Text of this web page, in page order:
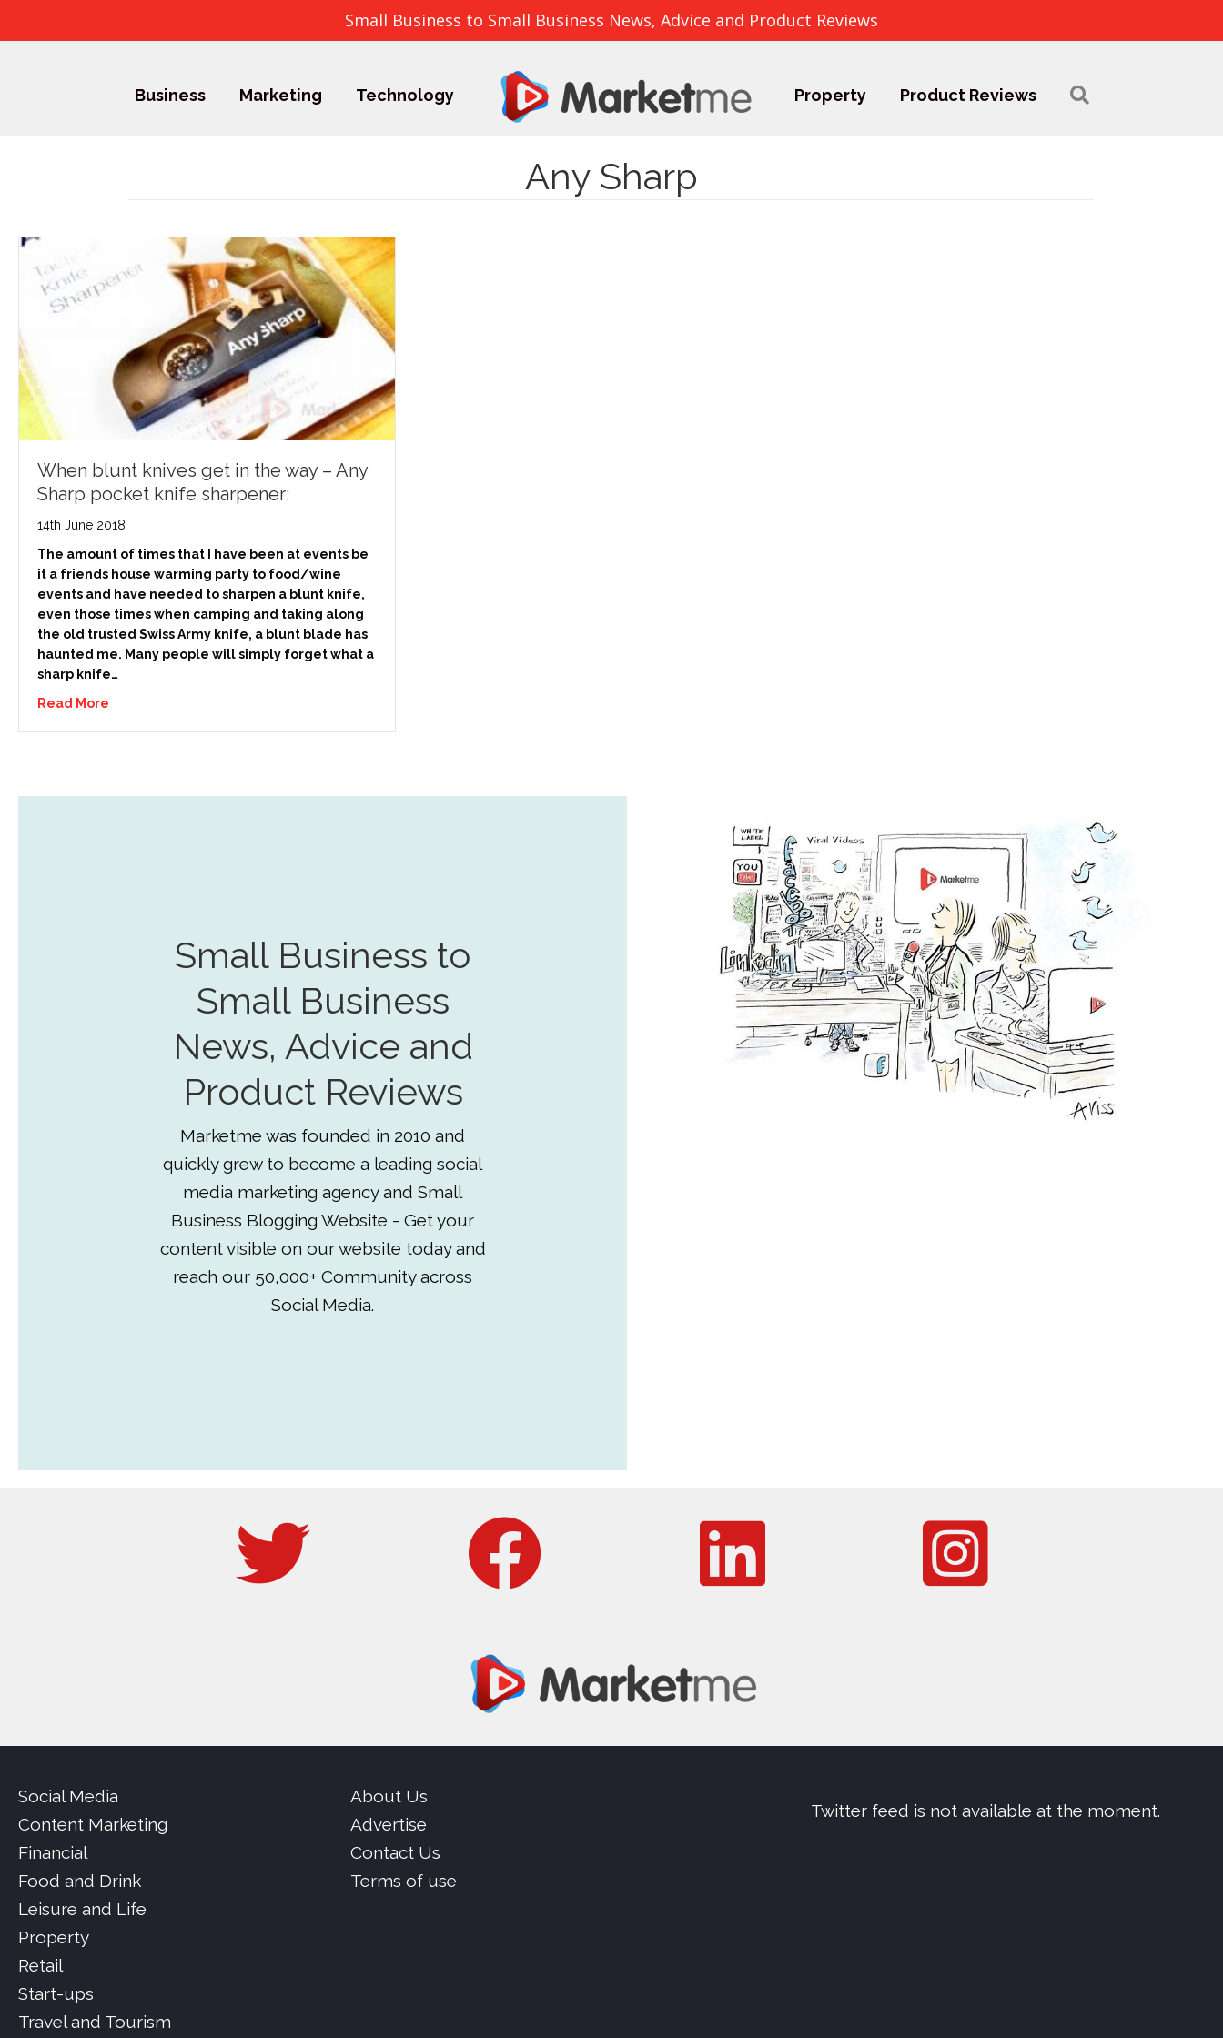
Small Business to Small Business News, Advice and Product Reviews
Business Marketing Technology Property Product Reviews
Any Sharp
When blunt knives get in the way – Any
Sharp pocket knife sharpener:
14th June 2018
The amount of times that I have been at events be
it a friends house warming party to food/wine
events and have needed to sharpen a blunt knife,
even those times when camping and taking along
the old trusted Swiss Army knife, a blunt blade has
haunted me. Many people will simply forget what a
sharp knife…
Read More
Small Business to
Small Business
News, Advice and
Product Reviews
Marketme was founded in 2010 and
quickly grew to become a leading social
media marketing agency and Small
Business Blogging Website - Get your
content visible on our website today and
reach our 50,000+ Community across
Social Media.
Social Media
Content Marketing
Financial
Food and Drink
Leisure and Life
Property
Retail
Start-ups
Travel and Tourism
About Us
Advertise
Contact Us
Terms of use
Twitter feed is not available at the moment.